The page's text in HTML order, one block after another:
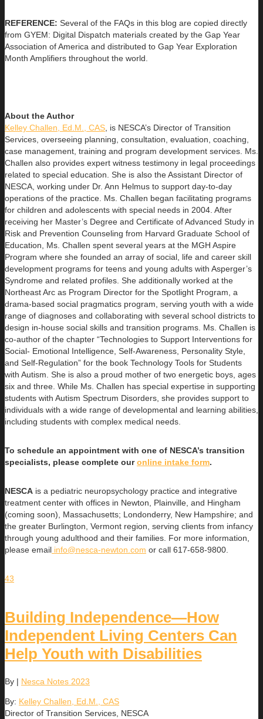
REFERENCE: Several of the FAQs in this blog are copied directly
from GYEM: Digital Dispatch materials created by the Gap Year
Association of America and distributed to Gap Year Exploration
Month Amplifiers throughout the world.
About the Author
Kelley Challen, Ed.M., CAS , is NESCA’s Director of Transition
Services, overseeing planning, consultation, evaluation, coaching,
case management, training and program development services. Ms.
Challen also provides expert witness testimony in legal proceedings
related to special education. She is also the Assistant Director of
NESCA, working under Dr. Ann Helmus to support day-to-day
operations of the practice. Ms. Challen began facilitating programs
for children and adolescents with special needs in 2004. After
receiving her Master’s Degree and Certificate of Advanced Study in
Risk and Prevention Counseling from Harvard Graduate School of
Education, Ms. Challen spent several years at the MGH Aspire
Program where she founded an array of social, life and career skill
development programs for teens and young adults with Asperger’s
Syndrome and related profiles. She additionally worked at the
Northeast Arc as Program Director for the Spotlight Program, a
drama-based social pragmatics program, serving youth with a wide
range of diagnoses and collaborating with several school districts to
design in-house social skills and transition programs. Ms. Challen is
co-author of the chapter “Technologies to Support Interventions for
Social- Emotional Intelligence, Self-Awareness, Personality Style,
and Self-Regulation” for the book Technology Tools for Students
with Autism. She is also a proud mother of two energetic boys, ages
six and three. While Ms. Challen has special expertise in supporting
students with Autism Spectrum Disorders, she provides support to
individuals with a wide range of developmental and learning abilities,
including students with complex medical needs.
To schedule an appointment with one of NESCA’s transition
specialists, please complete ouronline intake form.
NESCA is a pediatric neuropsychology practice and integrative
treatment center with offices in Newton, Plainville, and Hingham
(coming soon), Massachusetts; Londonderry, New Hampshire; and
the greater Burlington, Vermont region, serving clients from infancy
through young adulthood and their families. For more information,
please email info@nesca-newton.com or call 617-658-9800.
43
Building Independence—How
Independent Living Centers Can
Help Youth with Disabilities
By | Nesca Notes 2023
By: Kelley Challen, Ed.M., CAS
Director of Transition Services, NESCA